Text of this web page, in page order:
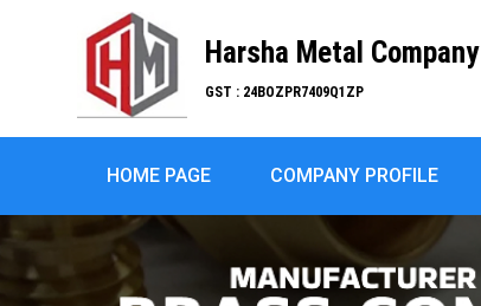
Harsha Metal Company
GST : 24BOZPR7409Q1ZP
HOME PAGE COMPANY PROFILE